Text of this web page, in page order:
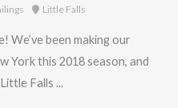
Little Falls
We’ve been making our
York this 2018 season, and
Falls ...